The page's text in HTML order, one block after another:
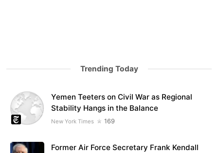
Trending Today
Yemen Teeters on Civil War as Regional
Stability Hangs in the Balance
New York Times 169
Former Air Force Secretary Frank Kendall